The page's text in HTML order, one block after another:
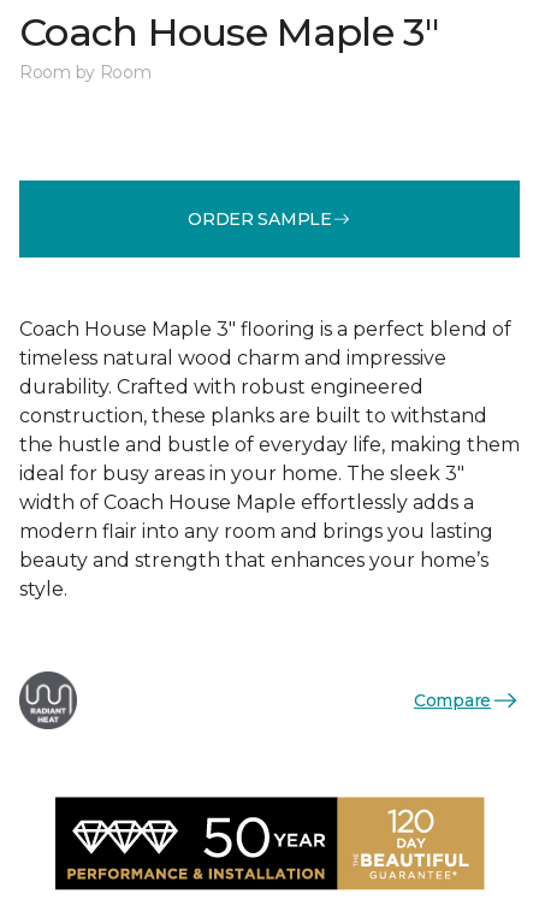
Coach House Maple 3"
Room by Room
ORDER SAMPLE
Coach House Maple 3" flooring is a perfect blend of
timeless natural wood charm and impressive
durability. Crafted with robust engineered
construction, these planks are built to withstand
the hustle and bustle of everyday life, making them
ideal for busy areas in your home. The sleek 3"
width of Coach House Maple effortlessly adds a
modern flair into any room and brings you lasting
beauty and strength that enhances your home’s
style.
Compare